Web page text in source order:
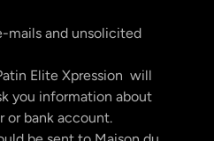
mails and unsolicited
Elite Xpression will
you information about
or bank account.